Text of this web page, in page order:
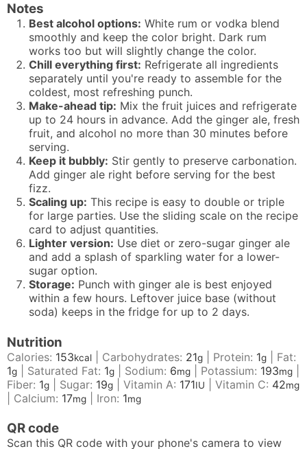
Notes
Best alcohol options: White rum or vodka blend
smoothly and keep the color bright. Dark rum
works too but will slightly change the color.
Chill everything first: Refrigerate all ingredients
separately until you're ready to assemble for the
coldest, most refreshing punch.
Make-ahead tip: Mix the fruit juices and refrigerate
up to 24 hours in advance. Add the ginger ale, fresh
fruit, and alcohol no more than 30 minutes before
serving.
Keep it bubbly: Stir gently to preserve carbonation.
Add ginger ale right before serving for the best
fizz.
Scaling up: This recipe is easy to double or triple
for large parties. Use the sliding scale on the recipe
card to adjust quantities.
Lighter version: Use diet or zero-sugar ginger ale
and add a splash of sparkling water for a lower-
sugar option.
Storage: Punch with ginger ale is best enjoyed
within a few hours. Leftover juice base (without
soda) keeps in the fridge for up to 2 days.
Nutrition
Calories: 153kcal Carbohydrates: 21g Protein: 1g
Fat:
1g Saturated Fat: 1g Sodium: 6mg Potassium: 193mg
Fiber: 1g Sugar: 19g Vitamin A: 171IU Vitamin C: 42mg
Calcium: 17mg Iron: 1mg
QR code
Scan this QR code with your phone's camera to view